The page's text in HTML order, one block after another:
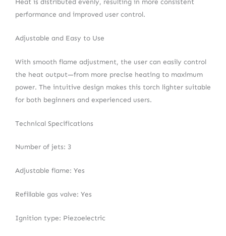
Heat is distributed evenly, resulting in more consistent
performance and improved user control.
Adjustable and Easy to Use
With smooth flame adjustment, the user can easily control
the heat output—from more precise heating to maximum
power. The intuitive design makes this torch lighter suitable
for both beginners and experienced users.
Technical Specifications
Number of jets: 3
Adjustable flame: Yes
Refillable gas valve: Yes
Ignition type: Piezoelectric